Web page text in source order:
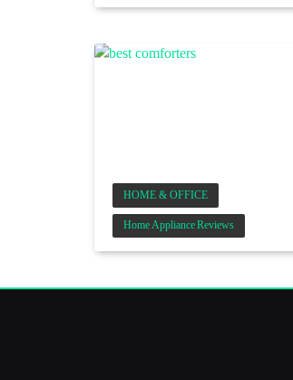
HOME & OFFICE
Home Appliance Reviews